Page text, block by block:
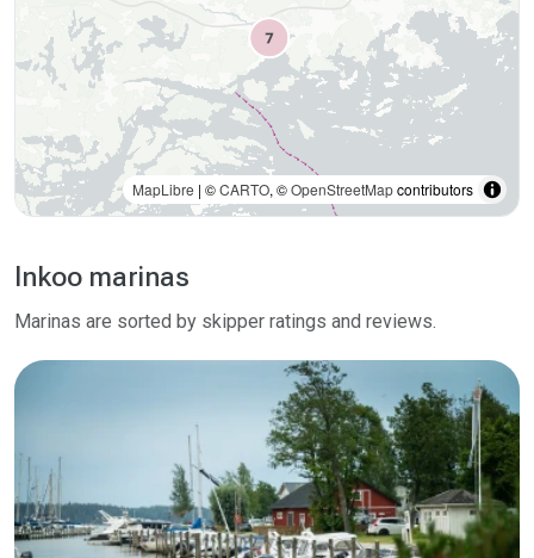
MapLibre | ©CARTO, ©OpenStreetMapcontributors
Inkoo marinas
Marinas are sorted by skipper ratings and reviews.